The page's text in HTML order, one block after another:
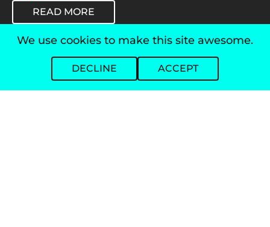
We use cookies to make this site awesome.
DECLINE ACCEPT
READ MORE
Polly Aims to Help Lenders Negotiate
Around Rocky Landscape
Mortgage Professional America (MPA) sits down